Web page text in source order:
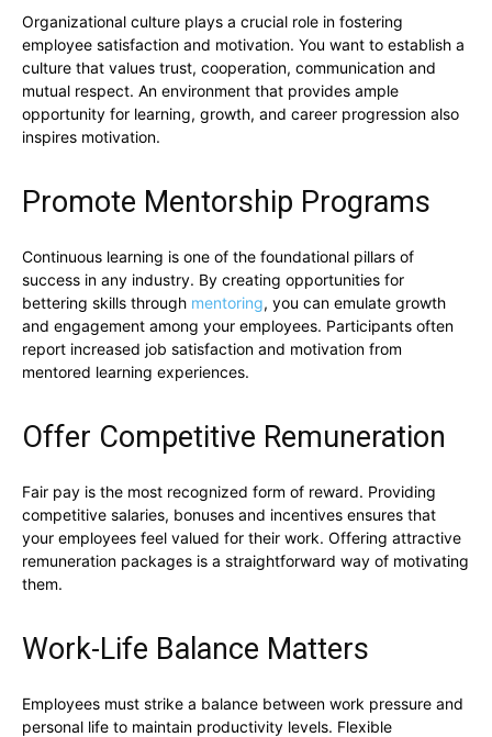
Organizational culture plays a crucial role in fostering
employee satisfaction and motivation. You want to establish a
culture that values trust, cooperation, communication and
mutual respect. An environment that provides ample
opportunity for learning, growth, and career progression also
inspires motivation.
Promote Mentorship Programs
Continuous learning is one of the foundational pillars of
success in any industry. By creating opportunities for
bettering skills through mentoring, you can emulate growth
and engagement among your employees. Participants often
report increased job satisfaction and motivation from
mentored learning experiences.
Offer Competitive Remuneration
Fair pay is the most recognized form of reward. Providing
competitive salaries, bonuses and incentives ensures that
your employees feel valued for their work. Offering attractive
remuneration packages is a straightforward way of motivating
them.
Work-Life Balance Matters
Employees must strike a balance between work pressure and
personal life to maintain productivity levels. Flexible